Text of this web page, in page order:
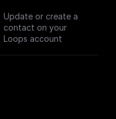
Update or create a
contact on your
Loops account